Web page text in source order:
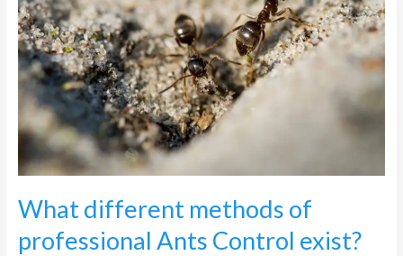
What different methods of
professional Ants Control exist?
professional
Ants
Control
exist?